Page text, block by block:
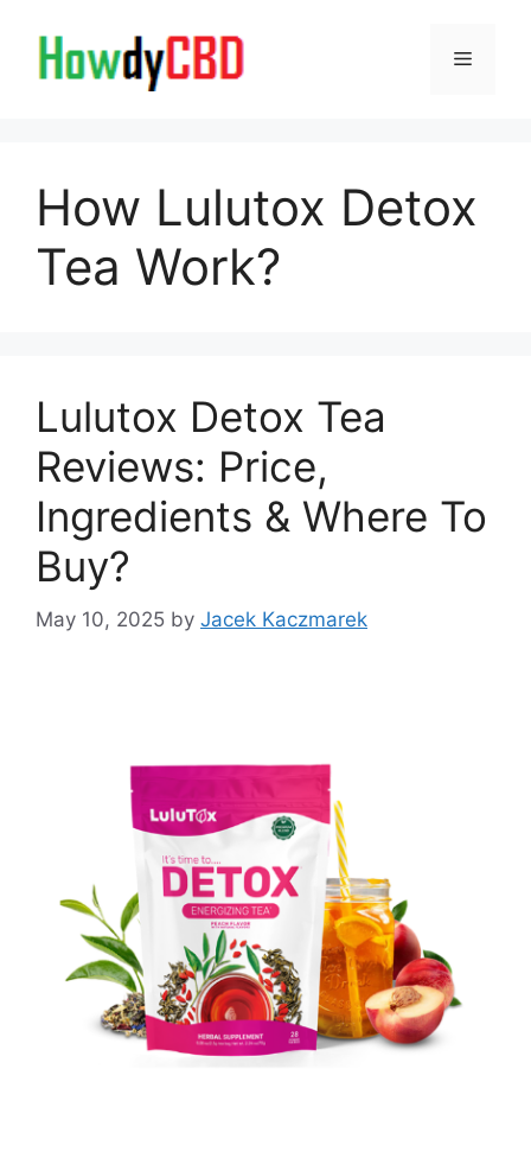
content
Menu
How Lulutox Detox
Tea Work?
Lulutox Detox Tea
Reviews: Price,
Ingredients & Where To
Buy?
May 10, 2025 by Jacek Kaczmarek